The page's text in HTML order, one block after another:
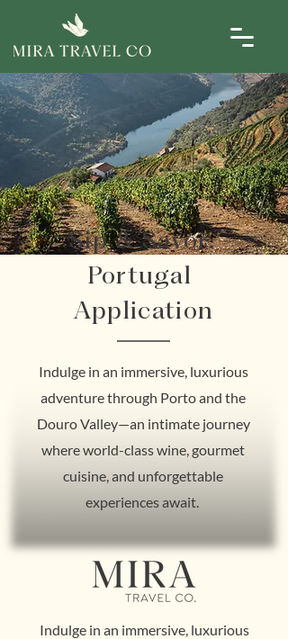
Sip & Savor:
Portugal
Application
Indulge in an immersive, luxurious
adventure through Porto and the
Douro Valley—an intimate journey
where world-class wine, gourmet
cuisine, and unforgettable
experiences await.
Indulge in an immersive, luxurious